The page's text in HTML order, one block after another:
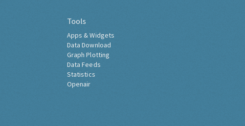
Tools
Apps & Widgets
Data Download
Graph Plotting
Data Feeds
Statistics
Openair